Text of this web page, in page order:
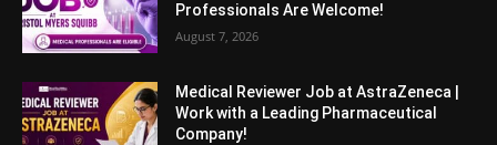
Professionals Are Welcome!
August 7, 2026
Medical Reviewer Job at AstraZeneca |
Work with a Leading Pharmaceutical
Company!